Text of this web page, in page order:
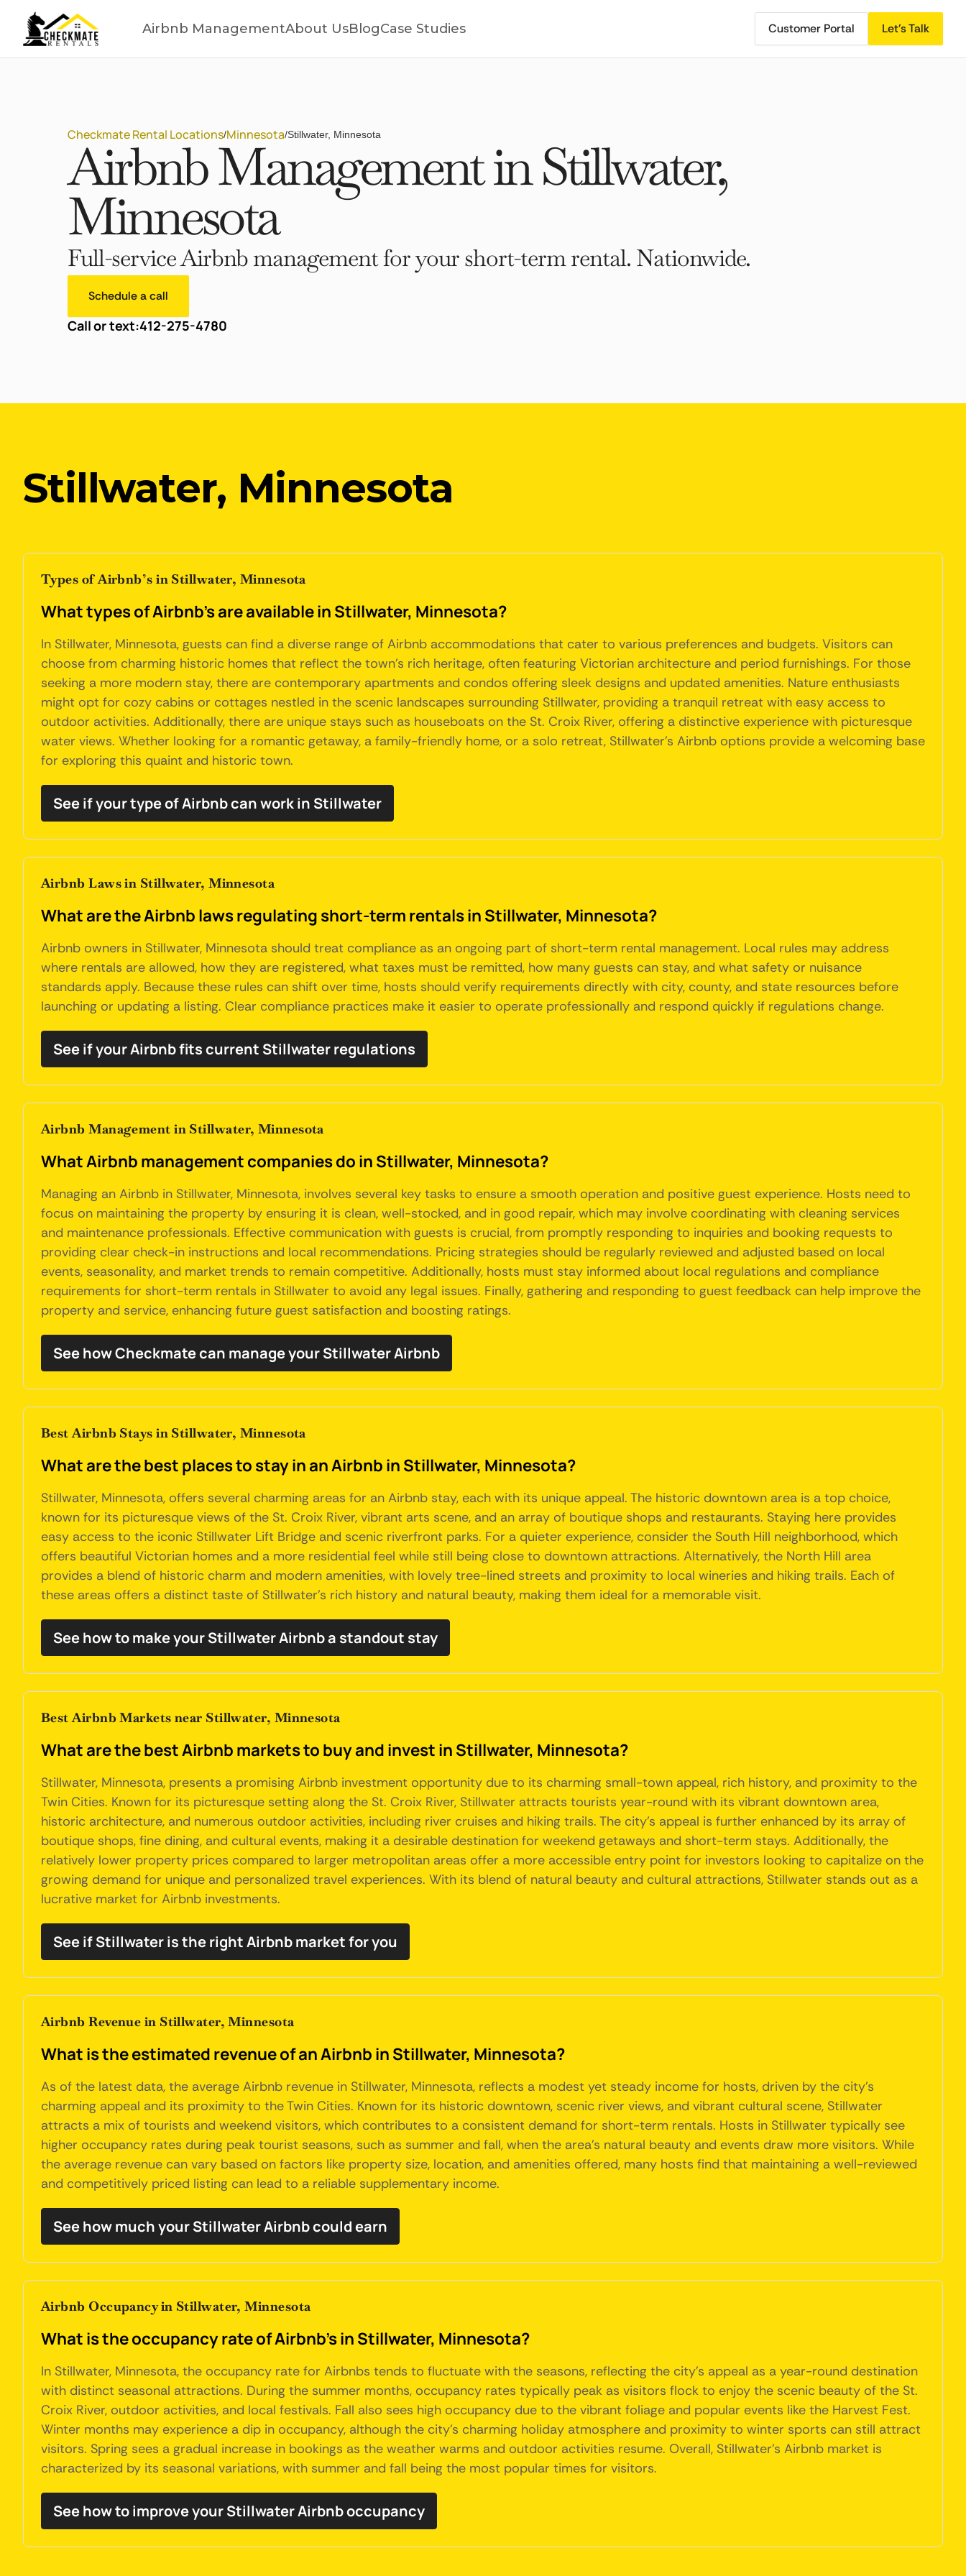
Airbnb ManagementAbout UsBlogCase Studies Customer Portal Let's Talk
Checkmate Rental Locations/Minnesota/Stillwater, Minnesota
Airbnb Management in Stillwater,
Minnesota
Full-service Airbnb management for your short-term rental. Nationwide.
Schedule a call
Call or text:412-275-4780
Stillwater, Minnesota
Types of Airbnb’s in Stillwater, Minnesota
What types of Airbnb's are available in Stillwater, Minnesota?
In Stillwater, Minnesota, guests can find a diverse range of Airbnb accommodations that cater to various preferences and budgets. Visitors can
choose from charming historic homes that reflect the town's rich heritage, often featuring Victorian architecture and period furnishings. For those
seeking a more modern stay, there are contemporary apartments and condos offering sleek designs and updated amenities. Nature enthusiasts
might opt for cozy cabins or cottages nestled in the scenic landscapes surrounding Stillwater, providing a tranquil retreat with easy access to
outdoor activities. Additionally, there are unique stays such as houseboats on the St. Croix River, offering a distinctive experience with picturesque
water views. Whether looking for a romantic getaway, a family-friendly home, or a solo retreat, Stillwater's Airbnb options provide a welcoming base
for exploring this quaint and historic town.
See if your type of Airbnb can work in Stillwater
Airbnb Laws in Stillwater, Minnesota
What are the Airbnb laws regulating short-term rentals in Stillwater, Minnesota?
Airbnb owners in Stillwater, Minnesota should treat compliance as an ongoing part of short-term rental management. Local rules may address
where rentals are allowed, how they are registered, what taxes must be remitted, how many guests can stay, and what safety or nuisance
standards apply. Because these rules can shift over time, hosts should verify requirements directly with city, county, and state resources before
launching or updating a listing. Clear compliance practices make it easier to operate professionally and respond quickly if regulations change.
See if your Airbnb fits current Stillwater regulations
Airbnb Management in Stillwater, Minnesota
What Airbnb management companies do in Stillwater, Minnesota?
Managing an Airbnb in Stillwater, Minnesota, involves several key tasks to ensure a smooth operation and positive guest experience. Hosts need to
focus on maintaining the property by ensuring it is clean, well-stocked, and in good repair, which may involve coordinating with cleaning services
and maintenance professionals. Effective communication with guests is crucial, from promptly responding to inquiries and booking requests to
providing clear check-in instructions and local recommendations. Pricing strategies should be regularly reviewed and adjusted based on local
events, seasonality, and market trends to remain competitive. Additionally, hosts must stay informed about local regulations and compliance
requirements for short-term rentals in Stillwater to avoid any legal issues. Finally, gathering and responding to guest feedback can help improve the
property and service, enhancing future guest satisfaction and boosting ratings.
See how Checkmate can manage your Stillwater Airbnb
Best Airbnb Stays in Stillwater, Minnesota
What are the best places to stay in an Airbnb in Stillwater, Minnesota?
Stillwater, Minnesota, offers several charming areas for an Airbnb stay, each with its unique appeal. The historic downtown area is a top choice,
known for its picturesque views of the St. Croix River, vibrant arts scene, and an array of boutique shops and restaurants. Staying here provides
easy access to the iconic Stillwater Lift Bridge and scenic riverfront parks. For a quieter experience, consider the South Hill neighborhood, which
offers beautiful Victorian homes and a more residential feel while still being close to downtown attractions. Alternatively, the North Hill area
provides a blend of historic charm and modern amenities, with lovely tree-lined streets and proximity to local wineries and hiking trails. Each of
these areas offers a distinct taste of Stillwater's rich history and natural beauty, making them ideal for a memorable visit.
See how to make your Stillwater Airbnb a standout stay
Best Airbnb Markets near Stillwater, Minnesota
What are the best Airbnb markets to buy and invest in Stillwater, Minnesota?
Stillwater, Minnesota, presents a promising Airbnb investment opportunity due to its charming small-town appeal, rich history, and proximity to the
Twin Cities. Known for its picturesque setting along the St. Croix River, Stillwater attracts tourists year-round with its vibrant downtown area,
historic architecture, and numerous outdoor activities, including river cruises and hiking trails. The city's appeal is further enhanced by its array of
boutique shops, fine dining, and cultural events, making it a desirable destination for weekend getaways and short-term stays. Additionally, the
relatively lower property prices compared to larger metropolitan areas offer a more accessible entry point for investors looking to capitalize on the
growing demand for unique and personalized travel experiences. With its blend of natural beauty and cultural attractions, Stillwater stands out as a
lucrative market for Airbnb investments.
See if Stillwater is the right Airbnb market for you
Airbnb Revenue in Stillwater, Minnesota
What is the estimated revenue of an Airbnb in Stillwater, Minnesota?
As of the latest data, the average Airbnb revenue in Stillwater, Minnesota, reflects a modest yet steady income for hosts, driven by the city's
charming appeal and its proximity to the Twin Cities. Known for its historic downtown, scenic river views, and vibrant cultural scene, Stillwater
attracts a mix of tourists and weekend visitors, which contributes to a consistent demand for short-term rentals. Hosts in Stillwater typically see
higher occupancy rates during peak tourist seasons, such as summer and fall, when the area's natural beauty and events draw more visitors. While
the average revenue can vary based on factors like property size, location, and amenities offered, many hosts find that maintaining a well-reviewed
and competitively priced listing can lead to a reliable supplementary income.
See how much your Stillwater Airbnb could earn
Airbnb Occupancy in Stillwater, Minnesota
What is the occupancy rate of Airbnb's in Stillwater, Minnesota?
In Stillwater, Minnesota, the occupancy rate for Airbnbs tends to fluctuate with the seasons, reflecting the city's appeal as a year-round destination
with distinct seasonal attractions. During the summer months, occupancy rates typically peak as visitors flock to enjoy the scenic beauty of the St.
Croix River, outdoor activities, and local festivals. Fall also sees high occupancy due to the vibrant foliage and popular events like the Harvest Fest.
Winter months may experience a dip in occupancy, although the city's charming holiday atmosphere and proximity to winter sports can still attract
visitors. Spring sees a gradual increase in bookings as the weather warms and outdoor activities resume. Overall, Stillwater's Airbnb market is
characterized by its seasonal variations, with summer and fall being the most popular times for visitors.
See how to improve your Stillwater Airbnb occupancy